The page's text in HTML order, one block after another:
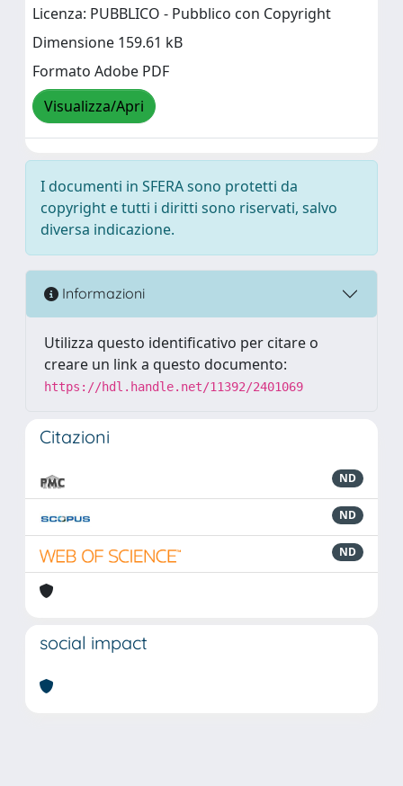
Licenza: PUBBLICO - Pubblico con Copyright
Dimensione 159.61 kB
Formato Adobe PDF
Visualizza/Apri
I documenti in SFERA sono protetti da
copyright e tutti i diritti sono riservati, salvo
diversa indicazione.
Informazioni
Utilizza questo identificativo per citare o
creare un link a questo documento:
https://hdl.handle.net/11392/2401069
Citazioni
ND
ND
ND
social impact